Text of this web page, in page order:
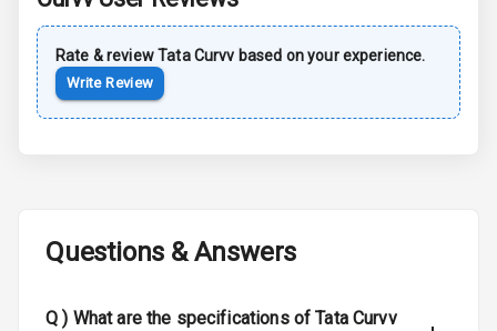
Central Locking
Rate & reviewTata Curvv based on your experience.
Write Review
Questions & Answers
Q ) What are the specifications of Tata Curvv